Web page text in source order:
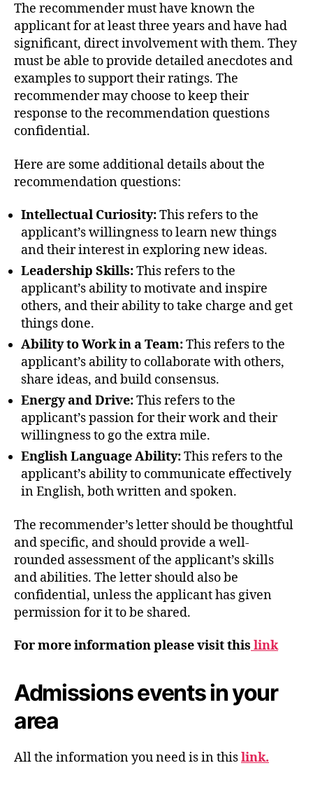
The recommender must have known the
applicant for at least three years and have had
significant, direct involvement with them. They
must be able to provide detailed anecdotes and
examples to support their ratings. The
recommender may choose to keep their
response to the recommendation questions
confidential.
Here are some additional details about the
recommendation questions:
Intellectual Curiosity:This refers to the
applicant’s willingness to learn new things
and their interest in exploring new ideas.
Leadership Skills:This refers to the
applicant’s ability to motivate and inspire
others, and their ability to take charge and get
things done.
Ability to Work in a Team:This refers to the
applicant’s ability to collaborate with others,
share ideas, and build consensus.
Energy and Drive:This refers to the
applicant’s passion for their work and their
willingness to go the extra mile.
English Language Ability:This refers to the
applicant’s ability to communicate effectively
in English, both written and spoken.
The recommender’s letter should be thoughtful
and specific, and should provide a well-
rounded assessment of the applicant’s skills
and abilities. The letter should also be
confidential, unless the applicant has given
permission for it to be shared.
For more information please visit this link
Admissions events in your
area
All the information you need is in thislink.